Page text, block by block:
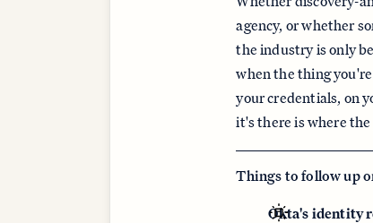
agency, or whether
the industry is only
when the thing
your credentials, on
it's there is where
Things to follow up
Okta's identity